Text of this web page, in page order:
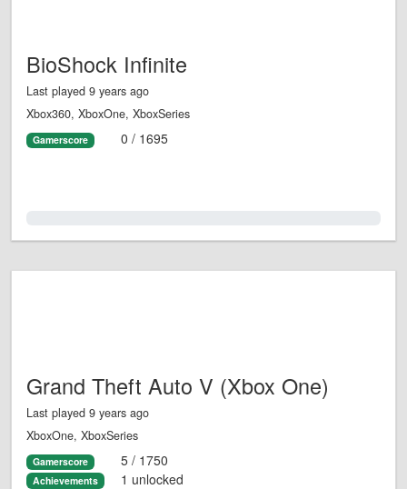
BioShock Infinite
Last played 9 years ago
Xbox360, XboxOne, XboxSeries
Gamerscore 0 / 1695
Grand Theft Auto V (Xbox One)
Last played 9 years ago
XboxOne, XboxSeries
Gamerscore 5 / 1750
Achievements 1 unlocked